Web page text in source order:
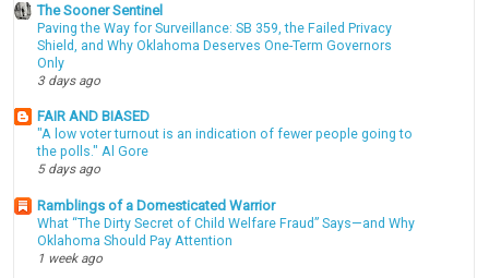
The Sooner Sentinel
Paving the Way for Surveillance: SB 359, the Failed Privacy
Shield, and Why Oklahoma Deserves One-Term Governors
Only
3 days ago
FAIR AND BIASED
"A low voter turnout is an indication of fewer people going to
the polls." Al Gore
5 days ago
Ramblings of a Domesticated Warrior
What “The Dirty Secret of Child Welfare Fraud” Says—and Why
Oklahoma Should Pay Attention
1 week ago